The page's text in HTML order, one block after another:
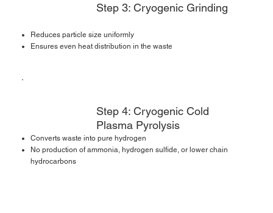
Step 3: Cryogenic Grinding
Reduces particle size uniformly
Ensures even heat distribution in the waste
Step 4: Cryogenic Cold
Plasma Pyrolysis
Converts waste into pure hydrogen
No production of ammonia, hydrogen sulfide, or lower chain
hydrocarbons